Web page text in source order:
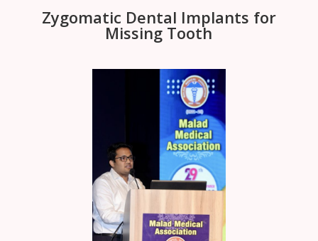
Zygomatic Dental Implants for
Missing Tooth